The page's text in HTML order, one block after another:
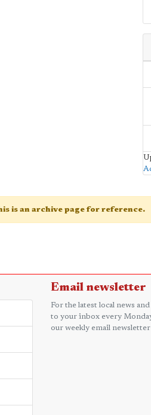
is an archive page for reference.
Email newsletter
For the latest local news
to your inbox every
our weekly email newsletter